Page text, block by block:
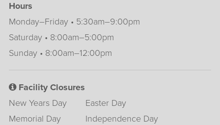
Hours
Monday–Friday • 5:30am–9:00pm
Saturday • 8:00am–5:00pm
Sunday • 8:00am–12:00pm
Facility Closures
New Years Day
Easter Day
Memorial Day
Independence Day